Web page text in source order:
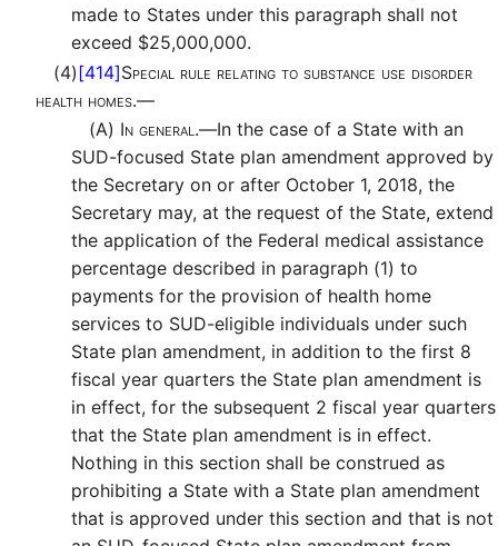
made to States under this paragraph shall not
exceed $25,000,000.
(4)[414]Special rule relating to substance use disorder
health homes.—
(A) In general.—In the case of a State with an
SUD-focused State plan amendment approved by
the Secretary on or after October 1, 2018, the
Secretary may, at the request of the State, extend
the application of the Federal medical assistance
percentage described in paragraph (1) to
payments for the provision of health home
services to SUD-eligible individuals under such
State plan amendment, in addition to the first 8
fiscal year quarters the State plan amendment is
in effect, for the subsequent 2 fiscal year quarters
that the State plan amendment is in effect.
Nothing in this section shall be construed as
prohibiting a State with a State plan amendment
that is approved under this section and that is not